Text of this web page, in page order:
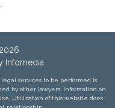
Infomedia
services to be performed is
by other lawyers. Information on
Utilization of this website does